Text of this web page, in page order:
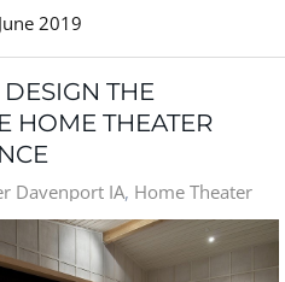
2019
THE
HOME THEATER
Davenport IA Home Theater